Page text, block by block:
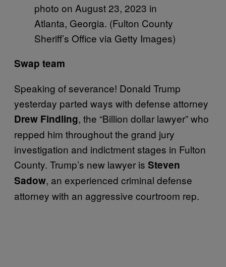
photo on August 23, 2023 in
Atlanta, Georgia. (Fulton County
Sheriff’s Office via Getty Images)
Swap team
Speaking of severance! Donald Trump
yesterday parted ways with defense attorney
Drew Findling, the “Billion dollar lawyer” who
repped him throughout the grand jury
investigation and indictment stages in Fulton
County. Trump’s new lawyer is Steven
Sadow, an experienced criminal defense
attorney with an aggressive courtroom rep.